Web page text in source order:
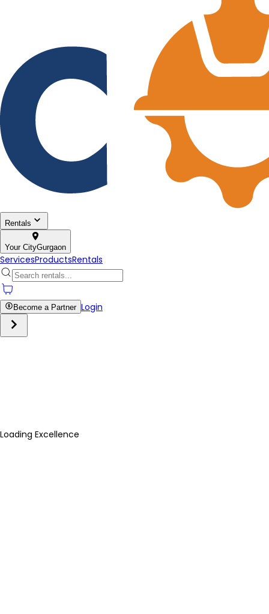
Rentals
Your CityGurgaon
ServicesProductsRentals
Become a Partner Login
Loading Excellence